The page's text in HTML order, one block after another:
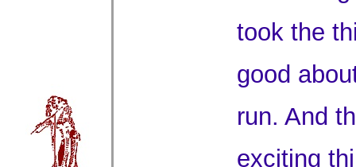
took the
good
run. And
exciting